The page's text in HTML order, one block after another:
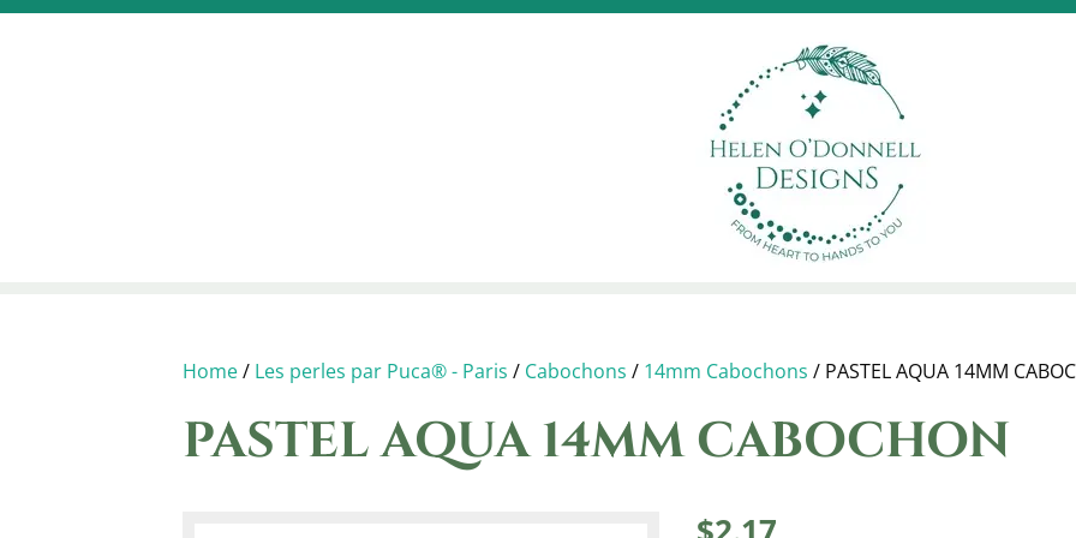
Home/ Les perles par Puca® - Paris / Cabochons / 14mm Cabochons / PASTEL AQUA 14MM
PASTEL AQUA 14MM CABOCHON